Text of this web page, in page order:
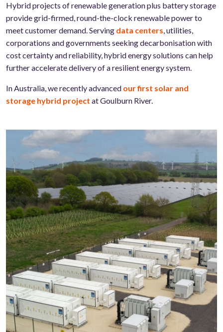
Hybrid projects of renewable generation plus battery storage
provide grid-firmed, round-the-clock renewable power to
meet customer demand. Serving data centers, utilities,
corporations and governments seeking decarbonisation with
cost certainty and reliability, hybrid energy solutions can help
further accelerate delivery of a resilient energy system.
In Australia, we recently advanced our first solar and
storage hybrid project at Goulburn River.